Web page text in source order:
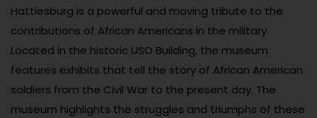
Hattiesburg is a powerful and moving tribute to the
contributions of African Americans in the military.
Located in the historic USO Building, the museum
features exhibits that tell the story of African American
soldiers from the Civil War to the present day. The
museum highlights the struggles and triumphs of these